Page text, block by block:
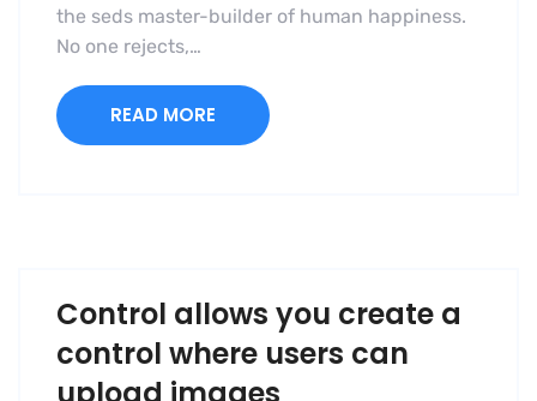
the seds master-builder of human happiness.
No one rejects,…
READ MORE
Control allows you create a
control where users can
upload images